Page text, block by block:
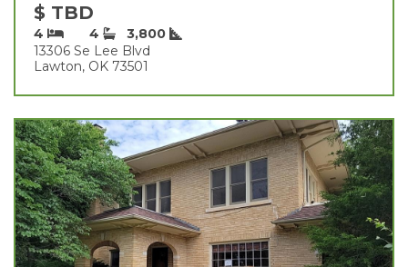
$ TBD
4 4
3,800
13306 Se Lee Blvd
Lawton, OK 73501